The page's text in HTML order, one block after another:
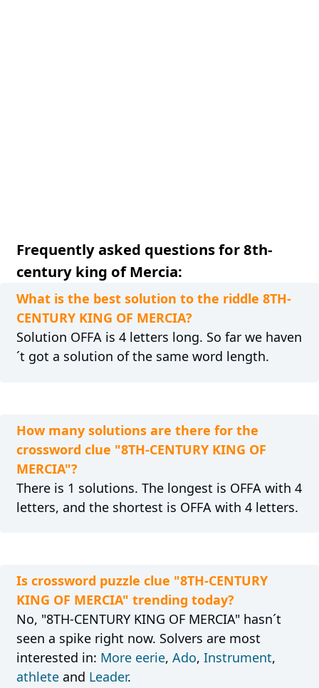
Frequently asked questions for 8th-
century king of Mercia:
What is the best solution to the riddle 8TH-
CENTURY KING OF MERCIA?
Solution OFFA is 4 letters long. So far we haven
´t got a solution of the same word length.
How many solutions are there for the
crossword clue "8TH-CENTURY KING OF
MERCIA"?
There is 1 solutions. The longest is OFFA with 4
letters, and the shortest is OFFA with 4 letters.
Is crossword puzzle clue "8TH-CENTURY
KING OF MERCIA" trending today?
No, "8TH-CENTURY KING OF MERCIA" hasn´t
seen a spike right now. Solvers are most
interested in: More eerie, Ado, Instrument,
athleteand Leader.